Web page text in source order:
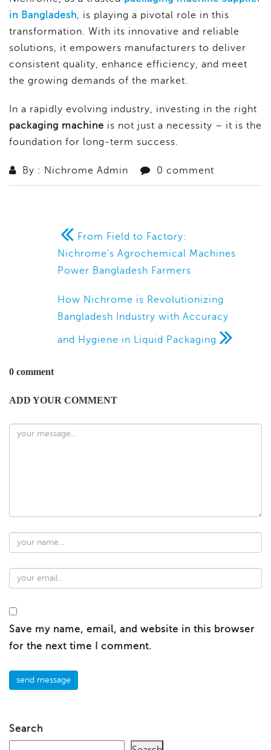
in Bangladesh, is playing a pivotal role in this
transformation. With its innovative and reliable
solutions, it empowers manufacturers to deliver
consistent quality, enhance efficiency, and meet
the growing demands of the market.
In a rapidly evolving industry, investing in the right
packaging machine is not just a necessity – it is the
foundation for long-term success.
By : Nichrome Admin 0 comment
From Field to Factory:
Nichrome's Agrochemical Machines
Power Bangladesh Farmers
How Nichrome is Revolutionizing
Bangladesh Industry with Accuracy
and Hygiene in Liquid Packaging
0 comment
ADD YOUR COMMENT
Save my name, email, and website in this browser
for the next time I comment.
Search